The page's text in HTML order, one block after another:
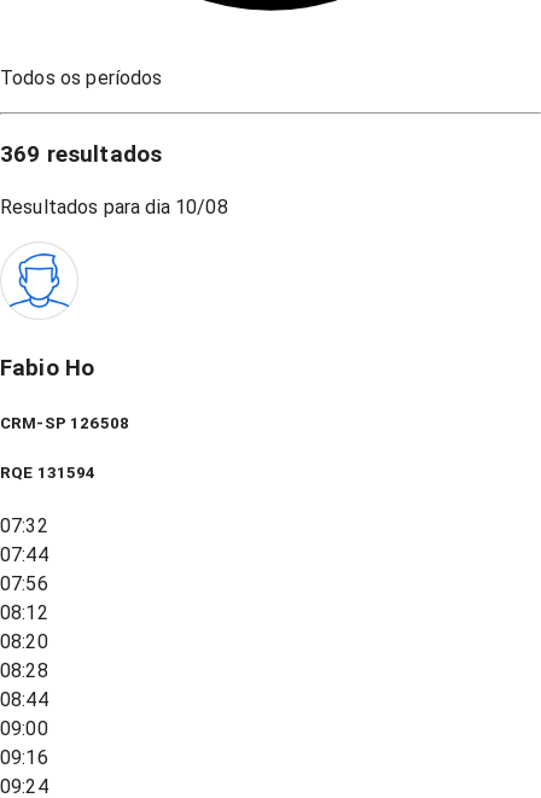
Todos os períodos
369 resultados
Resultados para dia 10/08
Fabio Ho
CRM-SP 126508
RQE 131594
07:32
07:44
07:56
08:12
08:20
08:28
08:44
09:00
09:16
09:24